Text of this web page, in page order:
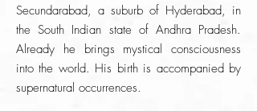
Secundarabad, a suburb of Hyderabad, in
the South Indian state of Andhra Pradesh.
Already he brings mystical consciousness
into the world. His birth is accompanied by
supernatural occurrences.